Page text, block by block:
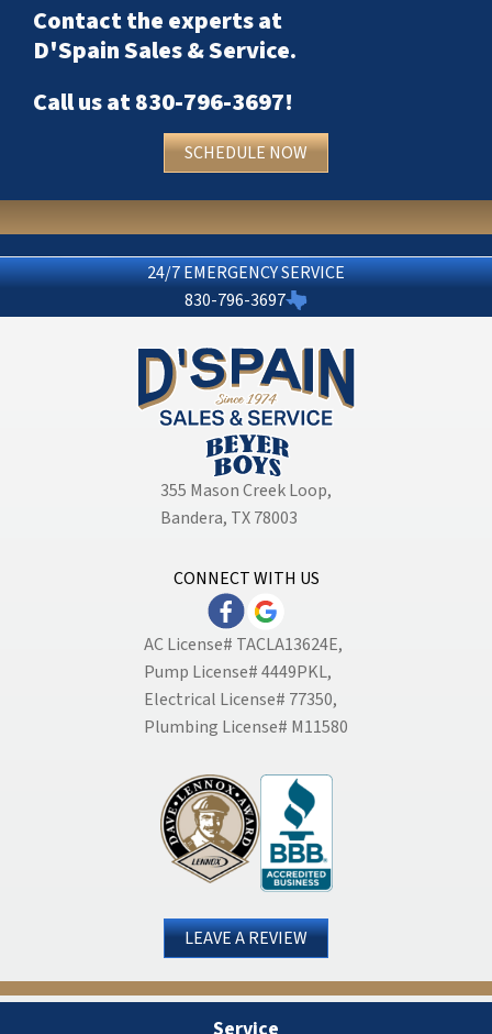
Contact the experts at
D'Spain Sales & Service.
Call us at830-796-3697!
SCHEDULE NOW
24/7 EMERGENCY SERVICE
830-796-3697
355 Mason Creek Loop,
Bandera, TX 78003
CONNECT WITH US
AC License# TACLA13624E,
Pump License# 4449PKL,
Electrical License# 77350,
Plumbing License# M11580
LEAVE A REVIEW
Service